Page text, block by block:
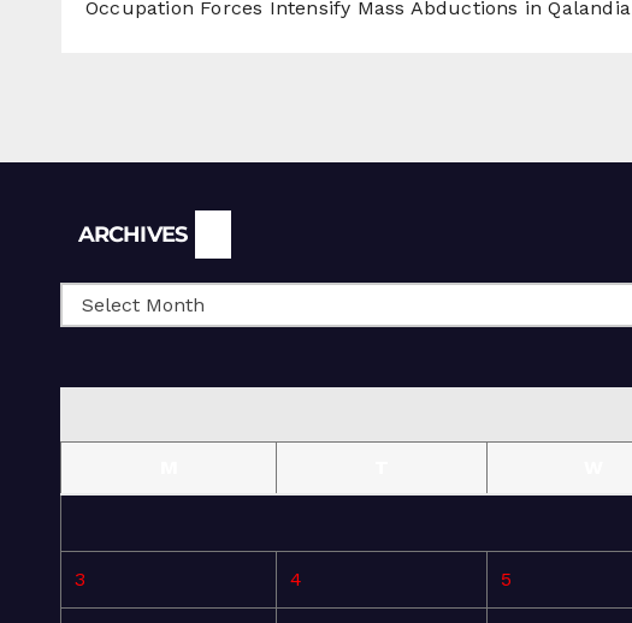
Occupation Forces Intensify Mass Abductions in Qalandia
ARCHIVES
3 4 5